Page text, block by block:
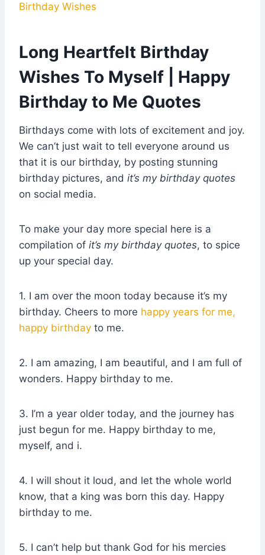
Birthday Wishes
Long Heartfelt Birthday
Wishes To Myself | Happy
Birthday to Me Quotes
Birthdays come with lots of excitement and joy.
We can’t just wait to tell everyone around us
that it is our birthday, by posting stunning
birthday pictures, and it’s my birthday quotes
on social media.
To make your day more special here is a
compilation of it’s my birthday quotes, to spice
up your special day.
1. I am over the moon today because it’s my
birthday. Cheers to more happy years for me,
happy birthday to me.
2. I am amazing, I am beautiful, and I am full of
wonders. Happy birthday to me.
3. I’m a year older today, and the journey has
just begun for me. Happy birthday to me,
myself, and i.
4. I will shout it loud, and let the whole world
know, that a king was born this day. Happy
birthday to me.
5. I can’t help but thank God for his mercies